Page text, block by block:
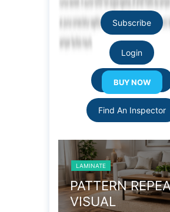
Subscribe
Login
Resource Links
Find An Inspector
REPEAT /
LAMINATE
COLOR LOT
VARIATION